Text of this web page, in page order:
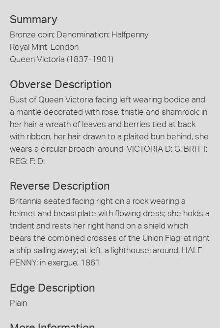
Summary
Bronze coin; Denomination: Halfpenny
Royal Mint, London
Queen Victoria (1837-1901)
Obverse Description
Bust of Queen Victoria facing left wearing bodice and
a mantle decorated with rose, thistle and shamrock; in
her hair a wreath of leaves and berries tied at back
with ribbon, her hair drawn to a plaited bun behind, she
wears a circular broach; around, VICTORIA D: G: BRITT:
REG: F: D:
Reverse Description
Britannia seated facing right on a rock wearing a
helmet and breastplate with flowing dress; she holds a
trident and rests her right hand on a shield which
bears the combined crosses of the Union Flag; at right
a ship sailing away; at left, a lighthouse; around, HALF
PENNY; in exergue, 1861
Edge Description
Plain